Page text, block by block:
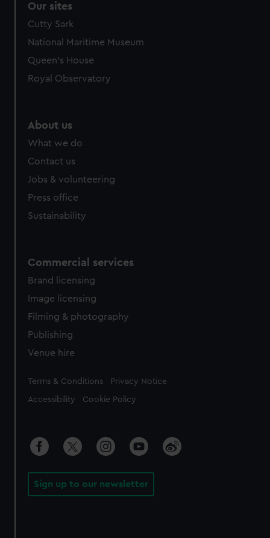
Our sites
Cutty Sark
National Maritime Museum
Queen's House
Royal Observatory
About us
What we do
Contact us
Jobs & volunteering
Press office
Sustainability
Commercial services
Brand licensing
Image licensing
Filming & photography
Publishing
Venue hire
Legal
Terms & Conditions Privacy Notice
Accessibility Cookie Policy
Sign up to our newsletter